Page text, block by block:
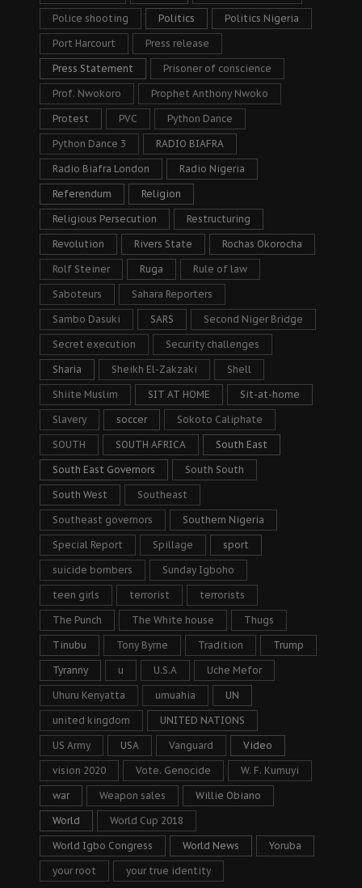
Police shooting Politics Politics Nigeria
Port Harcourt Press release
Press Statement Prisoner of conscience
Prof. Nwokoro Prophet Anthony Nwoko
Protest PVC Python Dance
Python Dance 3 RADIO BIAFRA
Radio Biafra London Radio Nigeria
Referendum Religion
Religious Persecution Restructuring
Revolution Rivers State Rochas Okorocha
Rolf Steiner Ruga Rule of law
Saboteurs Sahara Reporters
Sambo Dasuki SARS Second Niger Bridge
Secret execution Security challenges
Sharia Sheikh El-Zakzaki Shell
Shiite Muslim SIT AT HOME Sit-at-home
Slavery soccer Sokoto Caliphate
SOUTH SOUTH AFRICA South East
South East Governors South South
South West Southeast
Southeast governors Southern Nigeria
Special Report Spillage sport
suicide bombers Sunday Igboho
teen girls terrorist terrorists
The Punch The White house Thugs
Tinubu Tony Byrne Tradition Trump
Tyranny u U.S.A Uche Mefor
Uhuru Kenyatta umuahia UN
united kingdom UNITED NATIONS
US Army USA Vanguard Video
vision 2020 Vote. Genocide W. F. Kumuyi
war Weapon sales Willie Obiano
World World Cup 2018
World Igbo Congress World News Yoruba
your root your true identity